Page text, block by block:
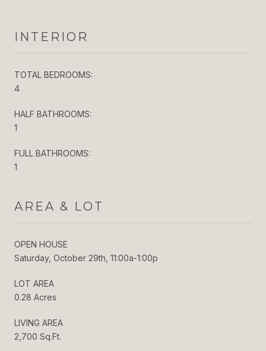
INTERIOR
TOTAL BEDROOMS:
4
HALF BATHROOMS:
1
FULL BATHROOMS:
1
AREA & LOT
OPEN HOUSE
Saturday, October 29th, 11:00a-1:00p
LOT AREA
0.28 Acres
LIVING AREA
2,700 Sq.Ft.